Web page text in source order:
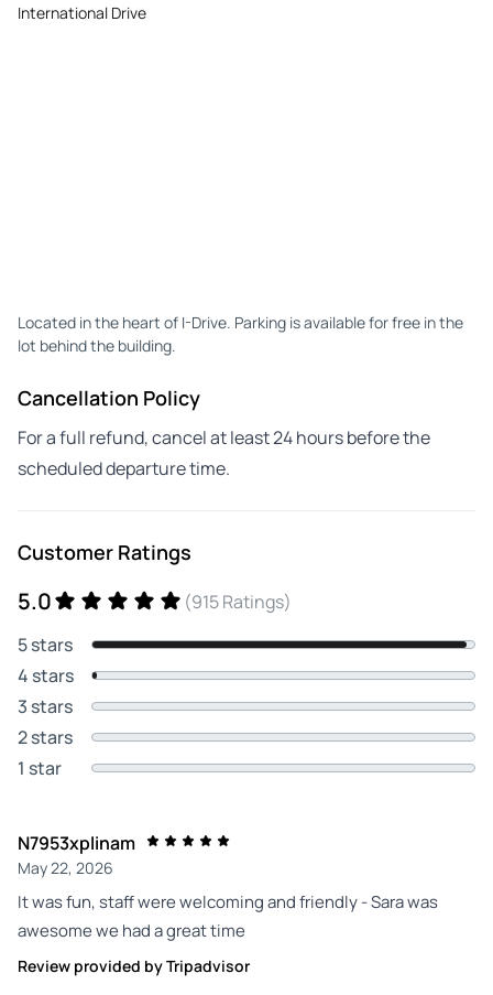
International Drive
Located in the heart of I-Drive. Parking is available for free in the
lot behind the building.
Cancellation Policy
For a full refund, cancel at least 24 hours before the
scheduled departure time.
Customer Ratings
5.0
(915 Ratings)
5 stars
4 stars
3 stars
2 stars
1 star
N7953xplinam
May 22, 2026
It was fun, staff were welcoming and friendly - Sara was
awesome we had a great time
Review provided by Tripadvisor